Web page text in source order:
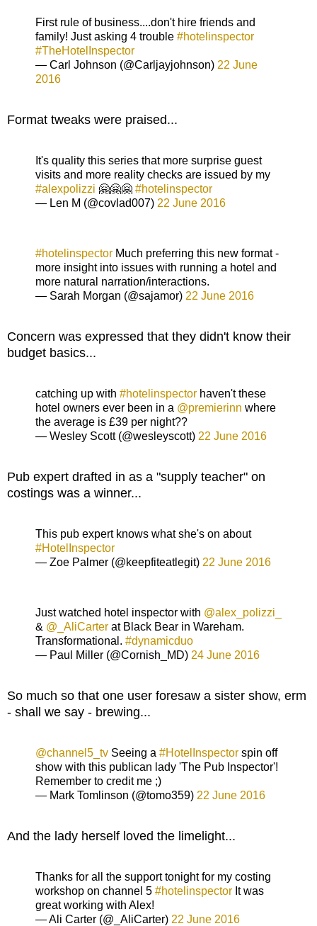
First rule of business....don't hire friends and
family! Just asking 4 trouble #hotelinspector
#TheHotelInspector
— Carl Johnson (@Carljayjohnson) 22 June
2016
Format tweaks were praised...
It's quality this series that more surprise guest
visits and more reality checks are issued by my
#alexpolizzi 🤗🤗🤗 #hotelinspector
— Len M (@covlad007) 22 June 2016
#hotelinspector Much preferring this new format -
more insight into issues with running a hotel and
more natural narration/interactions.
— Sarah Morgan (@sajamor) 22 June 2016
Concern was expressed that they didn't know their
budget basics...
catching up with #hotelinspector haven't these
hotel owners ever been in a @premierinn where
the average is £39 per night??
— Wesley Scott (@wesleyscott) 22 June 2016
Pub expert drafted in as a "supply teacher" on
costings was a winner...
This pub expert knows what she's on about
#HotelInspector
— Zoe Palmer (@keepfiteatlegit) 22 June 2016
Just watched hotel inspector with @alex_polizzi_
& @_AliCarter at Black Bear in Wareham.
Transformational. #dynamicduo
— Paul Miller (@Cornish_MD) 24 June 2016
So much so that one user foresaw a sister show, erm
- shall we say - brewing...
@channel5_tv Seeing a #HotelInspector spin off
show with this publican lady 'The Pub Inspector'!
Remember to credit me ;)
— Mark Tomlinson (@tomo359) 22 June 2016
And the lady herself loved the limelight...
Thanks for all the support tonight for my costing
workshop on channel 5 #hotelinspector It was
great working with Alex!
— Ali Carter (@_AliCarter) 22 June 2016